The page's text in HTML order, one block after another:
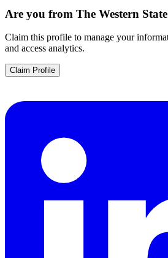
Are you from The Western
Claim this profile to manage your
and access analytics.
Claim Profile